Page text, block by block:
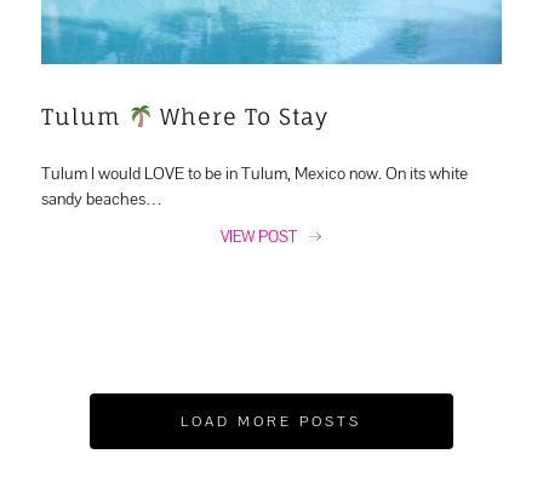
Tulum Where To Stay
Tulum I would LOVE to be in Tulum, Mexico now. On its white
sandy beaches…
VIEW POST
LOAD MORE POSTS